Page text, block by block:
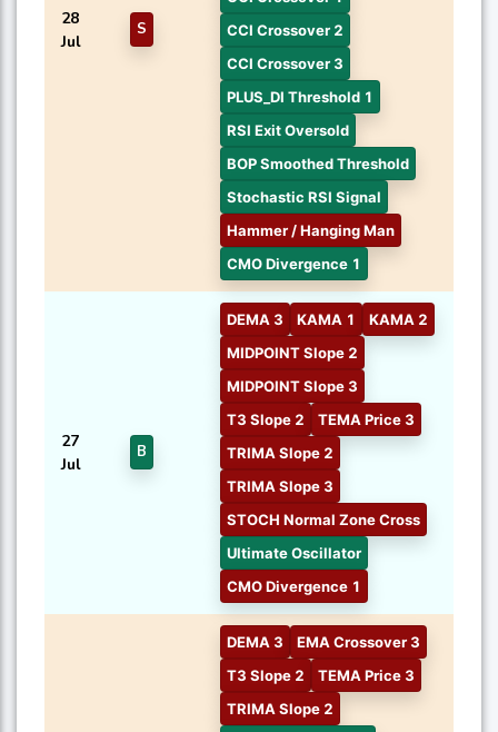
28
Jul
S
CCI Crossover 2
CCI Crossover 3
PLUS_DI Threshold 1
RSI Exit Oversold
BOP Smoothed Threshold
Stochastic RSI Signal
Hammer / Hanging Man
CMO Divergence 1
27
Jul
B
DEMA 3 KAMA 1
KAMA 2
MIDPOINT Slope 2
MIDPOINT Slope 3
T3 Slope 2
TEMA Price 3
TRIMA Slope 2
TRIMA Slope 3
STOCH Normal Zone Cross
Ultimate Oscillator
CMO Divergence 1
DEMA 3
EMA Crossover 3
T3 Slope 2
TEMA Price 3
TRIMA Slope 2